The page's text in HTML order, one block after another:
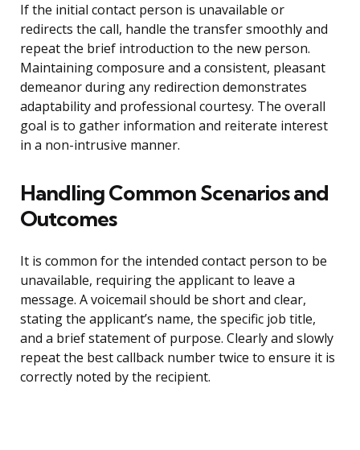
If the initial contact person is unavailable or
redirects the call, handle the transfer smoothly and
repeat the brief introduction to the new person.
Maintaining composure and a consistent, pleasant
demeanor during any redirection demonstrates
adaptability and professional courtesy. The overall
goal is to gather information and reiterate interest
in a non-intrusive manner.
Handling Common Scenarios and
Outcomes
It is common for the intended contact person to be
unavailable, requiring the applicant to leave a
message. A voicemail should be short and clear,
stating the applicant’s name, the specific job title,
and a brief statement of purpose. Clearly and slowly
repeat the best callback number twice to ensure it is
correctly noted by the recipient.